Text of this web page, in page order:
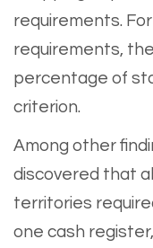
requirements.
requirements,
percentage of
criterion.
Among other
discovered that
territories
one cash